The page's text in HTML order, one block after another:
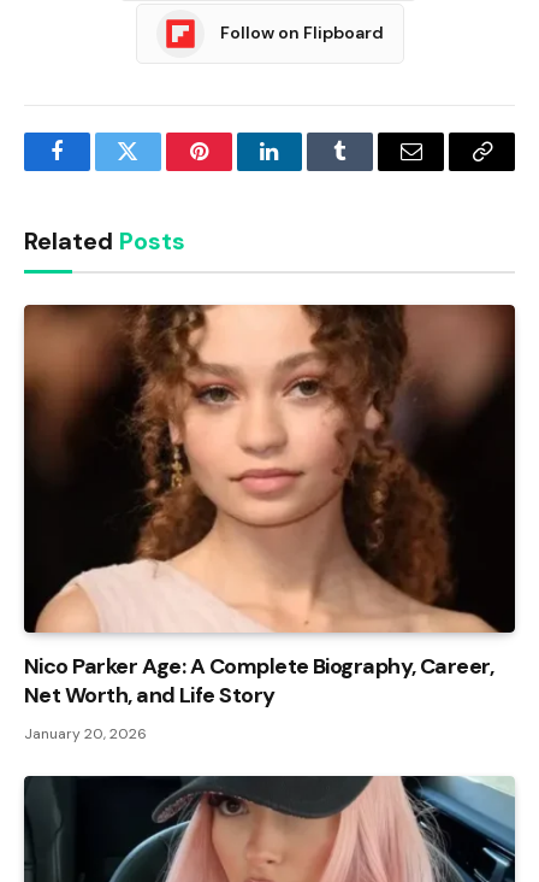
Follow on Flipboard
FacebookTwitter PinterestLinkedInTumblr Email
Copy
Related Posts
Nico Parker Age: A Complete Biography, Career,
Net Worth, and Life Story
January 20, 2026